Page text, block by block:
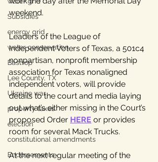
Subsidies
energy grid
water conservation
Bastrop
Lee County, TX
Ukraine war
property taxes
election
constitutional amendments
Endorsements
weekend.
Leaders of the League of
Independent Voters of Texas, a 501c4
nonpartisan, nonprofit membership
association for Texas nonaligned
independent voters, will provide
details to the court and media laying
out what’s either missing in the Court’s
proposed Order HERE or provides
room for several Mack Trucks.
At the next regular meeting of the